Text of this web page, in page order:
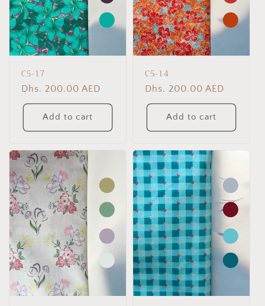
C5-17
Regular
price
Dhs. 200.00 AED
Add to cart
C5-14
Regular
price
Dhs. 200.00 AED
Add to cart